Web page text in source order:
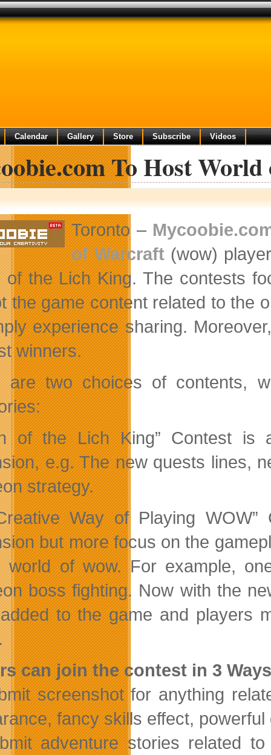
Calendar Gallery Store Subscribe Videos
To Host
Toronto –
of Warcraft(wow)
of the Lich King. The contests
the game content related to the
experience sharing.
winners.
are two choices of contents,
of the Lich King” Contest
e.g. The new quests lines,
strategy.
Way of Playing
but more focus on the
world of wow. For example,
boss fighting. Now with the
to the game and players
can join the contest in 3
screenshot for anything
fancy skills effect,
adventure stories related